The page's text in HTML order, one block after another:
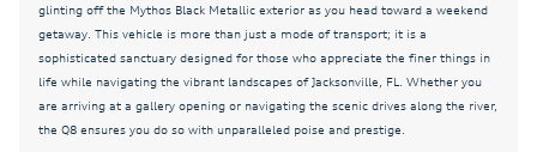
AM/FM radio
Anthracite Gray Audi Rings
Audi Sound System
Auto High-beam Headlights
glinting off the Mythos Black Metallic exterior as you head toward a weekend
getaway. This vehicle is more than just a mode of transport; it is a
sophisticated sanctuary designed for those who appreciate the finer things in
life while navigating the vibrant landscapes of Jacksonville, FL. Whether you
are arriving at a gallery opening or navigating the scenic drives along the river,
the Q8 ensures you do so with unparalleled poise and prestige.